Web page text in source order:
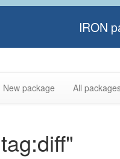
IRON
New package All